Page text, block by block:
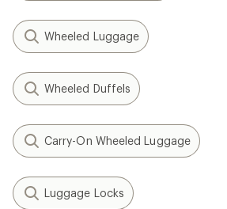
Wheeled Luggage
Wheeled Duffels
Carry-On Wheeled Luggage
Luggage Locks